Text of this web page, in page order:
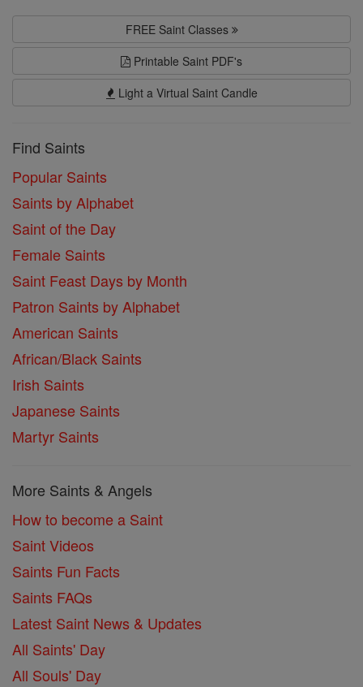
FREE Saint Classes
Printable Saint PDF's
Light a Virtual Saint Candle
Find Saints
Popular Saints
Saints by Alphabet
Saint of the Day
Female Saints
Saint Feast Days by Month
Patron Saints by Alphabet
American Saints
African/Black Saints
Irish Saints
Japanese Saints
Martyr Saints
More Saints & Angels
How to become a Saint
Saint Videos
Saints Fun Facts
Saints FAQs
Latest Saint News & Updates
All Saints' Day
All Souls' Day